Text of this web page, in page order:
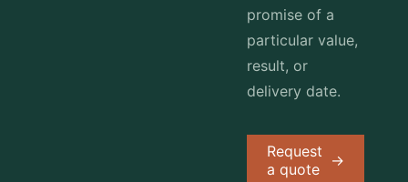
promise of a
particular value,
result, or
delivery date.
Request
a quote
→